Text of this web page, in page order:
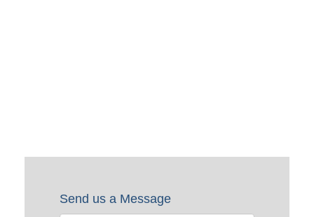
Send us a Message